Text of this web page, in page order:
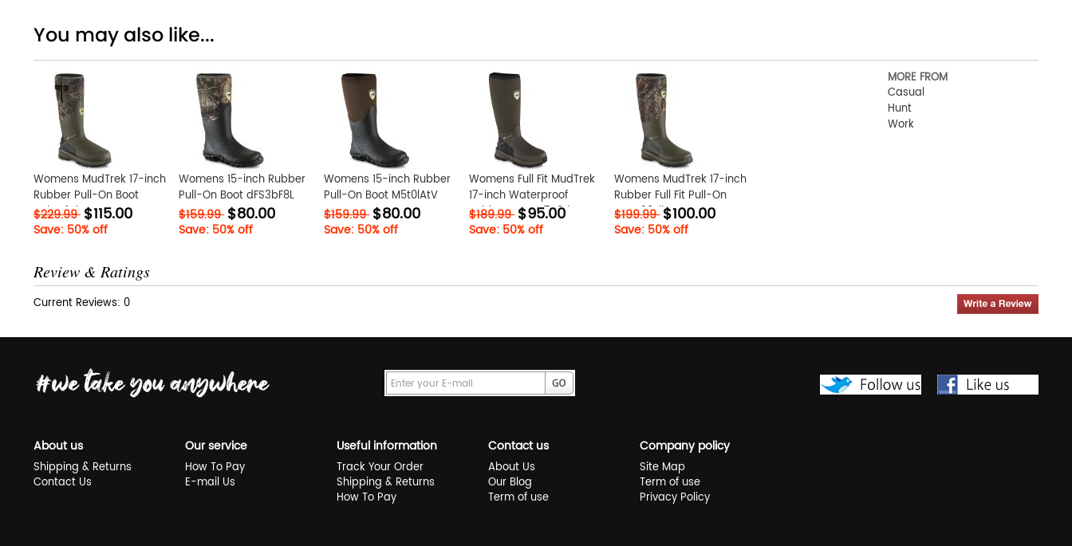
You may also like...
Womens MudTrek 17-inch
Rubber Pull-On Boot
W1kLz4qb
$229.99 $115.00
Save: 50% off
Womens 15-inch Rubber
Pull-On Boot dFS3bF8L
$159.99 $80.00
Save: 50% off
Womens 15-inch Rubber
Pull-On Boot M5t0lAtV
$159.99 $80.00
Save: 50% off
Womens Full Fit MudTrek
17-inch Waterproof
Rubber Boot Q7q8dQVq
$189.99 $95.00
Save: 50% off
Womens MudTrek 17-inch
Rubber Full Fit Pull-On
Boot 20yliSBv
$199.99$100.00
Save: 50% off
MORE FROM
Casual
Hunt
Work
Review & Ratings
Current Reviews: 0
About us
Shipping & Returns
Contact Us
Our service
How To Pay
E-mail Us
Useful information
Track Your Order
Shipping & Returns
How To Pay
Contact us
About Us
Our Blog
Term of use
Company policy
Site Map
Term of use
Privacy Policy